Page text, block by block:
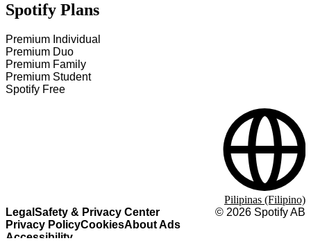
Spotify Plans
Premium Individual
Premium Duo
Premium Family
Premium Student
Spotify Free
Legal Safety & Privacy Center
Privacy PolicyCookiesAbout Ads
Accessibility
© 2026 Spotify AB
Pilipinas (Filipino)